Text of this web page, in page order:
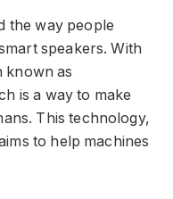
the way people
speakers. With
known as
is a way to make
This technology,
to help machines